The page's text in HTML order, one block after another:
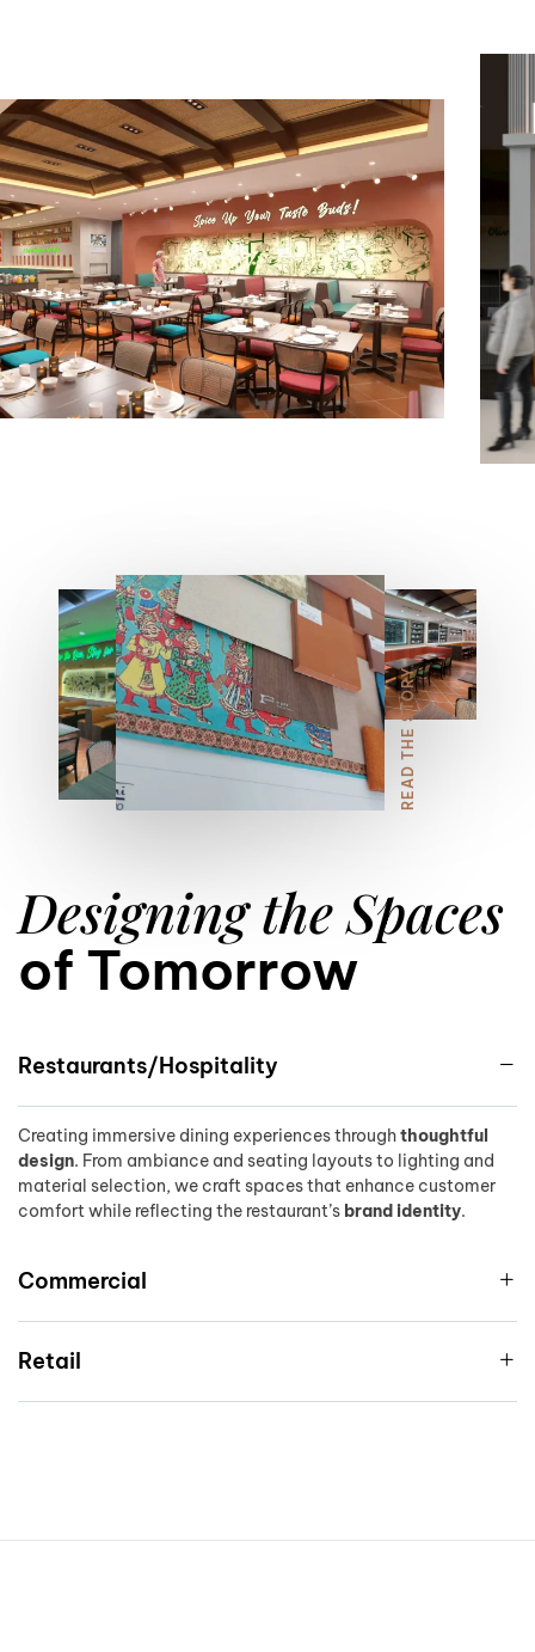
4
5
6
7
8
9
READ THE STORY
Designing the Spaces
of Tomorrow
Restaurants/Hospitality
Creating immersive dining experiences throughthoughtful
design. From ambiance and seating layouts to lighting and
material selection, we craft spaces that enhance customer
comfort while reflecting the restaurant’s brand identity.
Commercial
Retail